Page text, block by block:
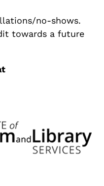
no-shows.
towards a future